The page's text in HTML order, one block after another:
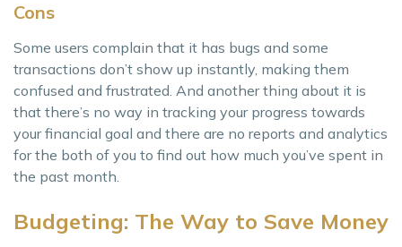
Cons
Some users complain that it has bugs and some
transactions don’t show up instantly, making them
confused and frustrated. And another thing about it is
that there’s no way in tracking your progress towards
your financial goal and there are no reports and analytics
for the both of you to find out how much you’ve spent in
the past month.
Budgeting: The Way to Save Money